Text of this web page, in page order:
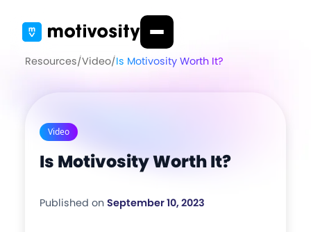
Resources/Video/Is Motivosity Worth It?
Video
Is Motivosity Worth It?
Published on September 10, 2023